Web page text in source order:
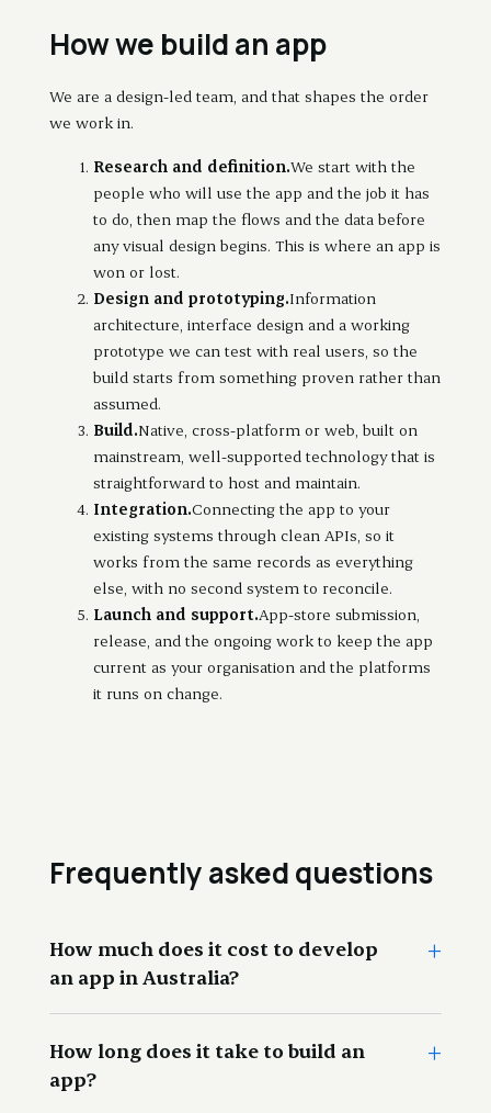
How we build an app
We are a design-led team, and that shapes the order
we work in.
Research and definition.We start with the
people who will use the app and the job it has
to do, then map the flows and the data before
any visual design begins. This is where an app is
won or lost.
Design and prototyping.Information
architecture, interface design and a working
prototype we can test with real users, so the
build starts from something proven rather than
assumed.
Build.Native, cross-platform or web, built on
mainstream, well-supported technology that is
straightforward to host and maintain.
Integration.Connecting the app to your
existing systems through clean APIs, so it
works from the same records as everything
else, with no second system to reconcile.
Launch and support.App-store submission,
release, and the ongoing work to keep the app
current as your organisation and the platforms
it runs on change.
Frequently asked questions
How much does it cost to develop
an app in Australia?
+
How long does it take to build an
app?
+